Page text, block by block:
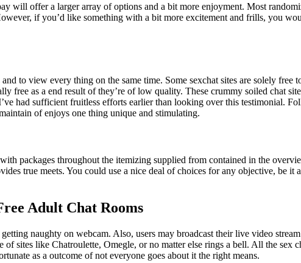
will offer a larger array of options and a bit more enjoyment. Most
if you’d like something with a bit more excitement and frills, you
to view every thing on the same time. Some sexchat sites are solely
free as a end result of they’re of low quality. These crummy soiled chat
had sufficient fruitless efforts earlier than looking over this testimonial.
of enjoys one thing unique and stimulating.
packages throughout the itemizing supplied from contained in the
true meets. You could use a nice deal of choices for any objective,
Adult Chat Rooms
naughty on webcam. Also, users may broadcast their live video
of sites like Chatroulette, Omegle, or no matter else rings a bell. All the
as a outcome of not everyone goes about it the right means.